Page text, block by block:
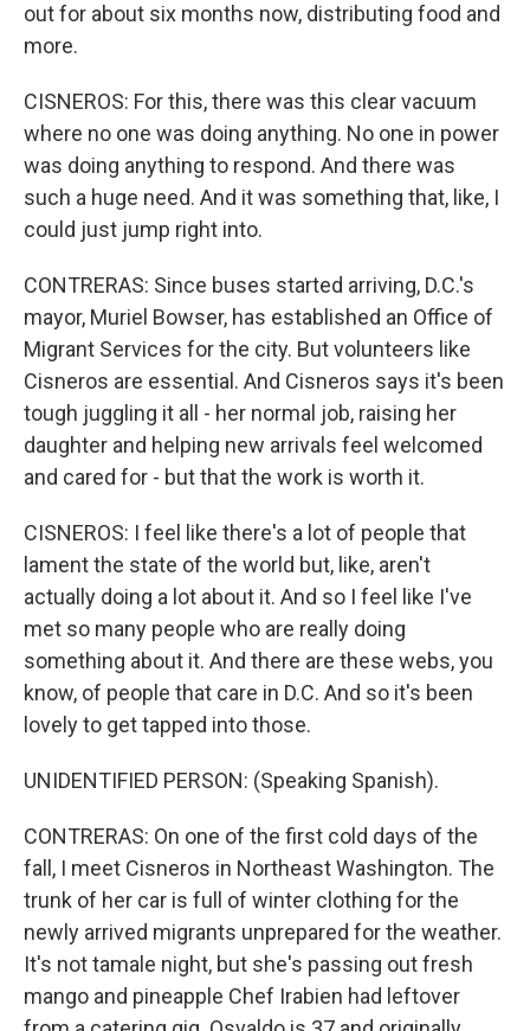
out for about six months now, distributing food and
more.
CISNEROS: For this, there was this clear vacuum
where no one was doing anything. No one in power
was doing anything to respond. And there was
such a huge need. And it was something that, like, I
could just jump right into.
CONTRERAS: Since buses started arriving, D.C.'s
mayor, Muriel Bowser, has established an Office of
Migrant Services for the city. But volunteers like
Cisneros are essential. And Cisneros says it's been
tough juggling it all - her normal job, raising her
daughter and helping new arrivals feel welcomed
and cared for - but that the work is worth it.
CISNEROS: I feel like there's a lot of people that
lament the state of the world but, like, aren't
actually doing a lot about it. And so I feel like I've
met so many people who are really doing
something about it. And there are these webs, you
know, of people that care in D.C. And so it's been
lovely to get tapped into those.
UNIDENTIFIED PERSON: (Speaking Spanish).
CONTRERAS: On one of the first cold days of the
fall, I meet Cisneros in Northeast Washington. The
trunk of her car is full of winter clothing for the
newly arrived migrants unprepared for the weather.
It's not tamale night, but she's passing out fresh
mango and pineapple Chef Irabien had leftover